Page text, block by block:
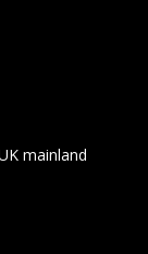
mainland